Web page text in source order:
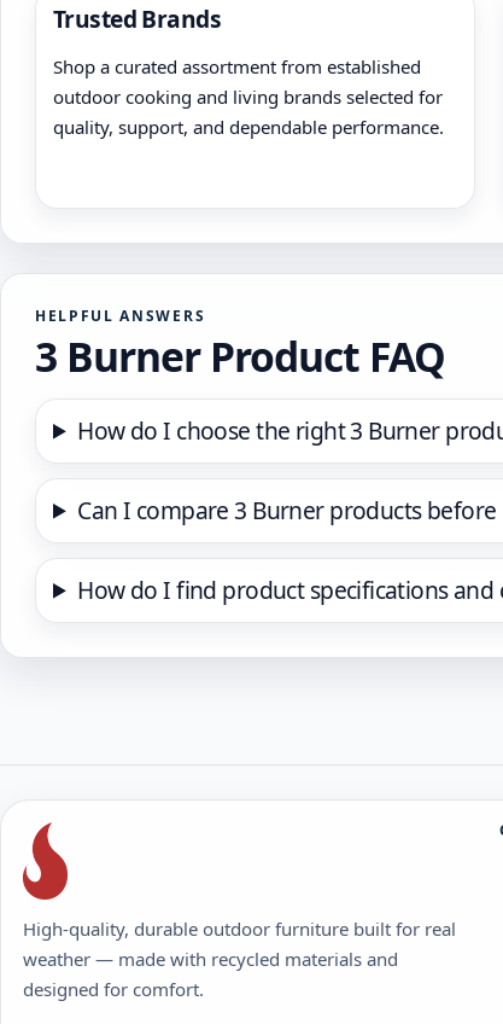
Trusted Brands
Shop a curated assortment from established
outdoor cooking and living brands selected for
quality, support, and dependable performance.
HELPFUL ANSWERS
3 Burner Product FAQ
How do I choose the right 3 Burner
Can I compare 3 Burner products
How do I find product specifications
High-quality, durable outdoor furniture built for real
weather — made with recycled materials and
designed for comfort.